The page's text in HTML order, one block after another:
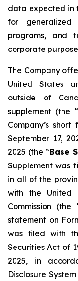
data expected in
for generalized
programs, and
corporate
The Company
United States
outside of
supplement (the “
Company’s
September 17,
2025 (the “Base
Supplement was
in all of the
with the United
Commission (the
statement on
was filed with
Securities Act of
2025, in
Disclosure